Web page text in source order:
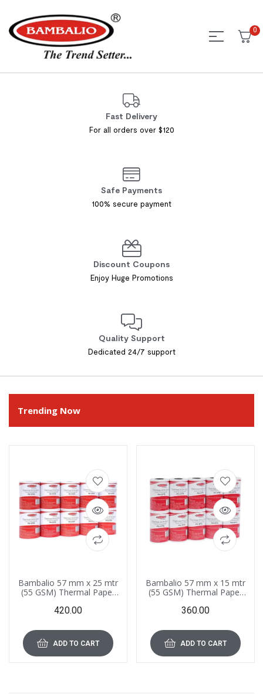
0
Fast Delivery
For all orders over $120
Safe Payments
100% secure payment
Discount Coupons
Enjoy Huge Promotions
Quality Support
Dedicated 24/7 support
Trending Now
Bambalio 57 mm x 25 mtr
(55 GSM) Thermal Paper
POS Systems, Cash
420.00
ADD TO CART
Bambalio 57 mm x 15 mtr
(55 GSM) Thermal Paper
POS Systems, Cash
360.00
ADD TO CART